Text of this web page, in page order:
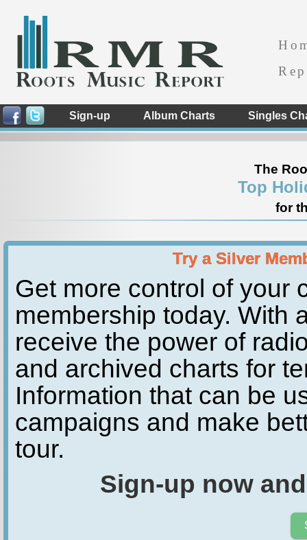
Sign-up Album Charts Singles
The
Top
for
Try a Silver
Get more control of your
membership today. With
receive the power of
and archived charts for
Information that can be
campaigns and make
tour.
Sign-up now